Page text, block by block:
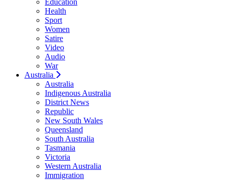
Education
Health
Sport
Women
Satire
Video
Audio
War
Australia
Australia
Indigenous Australia
District News
Republic
New South Wales
Queensland
South Australia
Tasmania
Victoria
Western Australia
Immigration